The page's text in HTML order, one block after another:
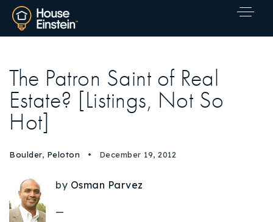
The Patron Saint of Real
Estate? [Listings, Not So
Hot]
Boulder, Peloton December 19, 2012
by Osman Parvez
—